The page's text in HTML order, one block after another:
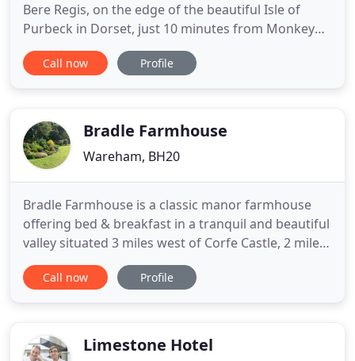
Bere Regis, on the edge of the beautiful Isle of
Purbeck in Dorset, just 10 minutes from Monkey
World and the Tank Museum; 40 minutes from
Swanage, Studland, Lulworth Cove and Weymouth;
Century mill. It offers
Call now Profile
Bradle Farmhouse
Wareham, BH20
Bradle Farmhouse is a classic manor farmhouse
offering bed & breakfast in a tranquil and beautiful
valley situated 3 miles west of Corfe Castle, 2 miles
from the Jurassic Coast at Kimmeridge and 5 miles
south of the market town of Wareham known as
stunning
Call now Profile
Limestone Hotel